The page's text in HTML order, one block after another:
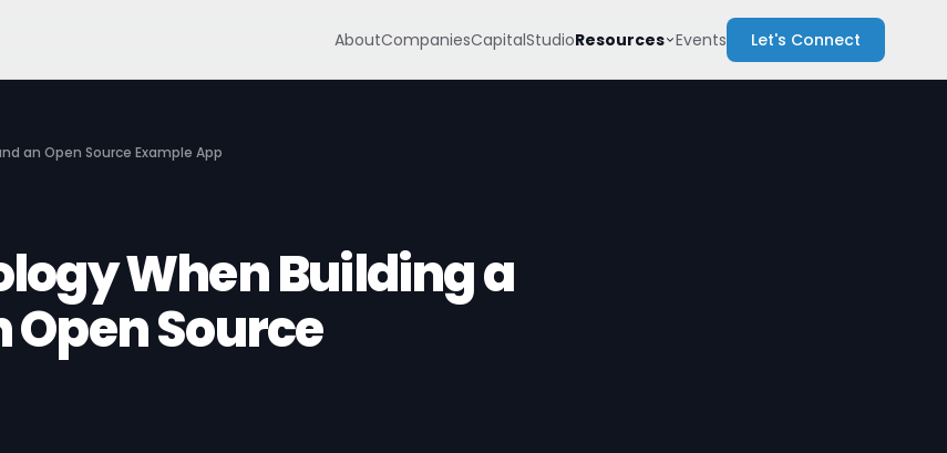
AboutCompaniesCapitalStudioResources Events Let's Connect
an Open Source Example App
When Building a
Source